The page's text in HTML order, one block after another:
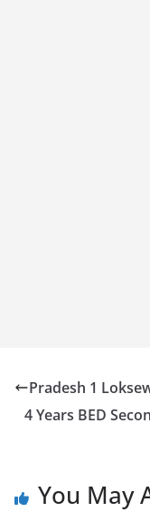
Pradesh 1
4 Years BED
You May